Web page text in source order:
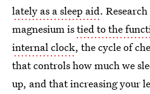
lately as a sleep aid.
magnesium istied to the
internal clock, the cycle of
that controls how much we
up, and that increasing your